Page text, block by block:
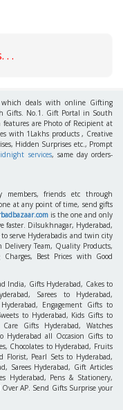
. .
which deals with online Gifting
Gifts. No.1. Gift Portal in South
are Photo of Recipient at
with 1Lakhs products , Creative
Hidden Surprises etc., Prompt
services, same day orders-
friends etc through
at any point of time, send gifts
is the one and only
faster. Dilsukhnagar, Hyderabad,
serve Hyderabadis and twin city
Delivery Team, Quality Products,
Best Prices with Good
India, Gifts Hyderabad, Cakes to
Sarees to Hyderabad,
Engagement Gifts to
to Hyderabad, Kids Gifts to
Gifts Hyderabad, Watches
Hyderabad all Occasion Gifts to
Chocolates to Hyderabad, Fruits
Florist, Pearl Sets to Hyderabad,
Sarees Hyderabad, Gift Articles
Hyderabad, Pens & Stationery,
AP. Send Gifts Surprise your